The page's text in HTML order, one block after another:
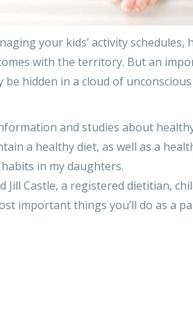
your kids’ activity schedules,
with the territory. But an
hidden in a cloud of
and studies about
a healthy diet, as well as a
in my daughters.
Jill Castle, a registered dietitian,
important things you’ll do as a